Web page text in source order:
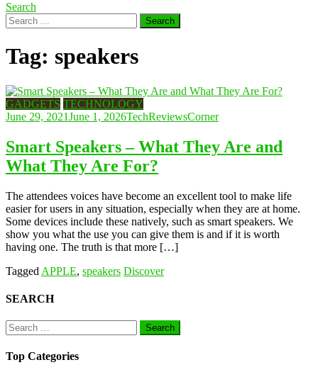
Search
Search
for:
Tag: speakers
GADGETS TECHNOLOGY
June 29, 2021June 1, 2026TechReviewsCorner
Smart Speakers – What They Are and
What They Are For?
The attendees voices have become an excellent tool to make life
easier for users in any situation, especially when they are at home.
Some devices include these natively, such as smart speakers. We
show you what the use you can give them is and if it is worth
having one. The truth is that more […]
Tagged APPLE, speakers Discover
SEARCH
Search
for:
Top Categories